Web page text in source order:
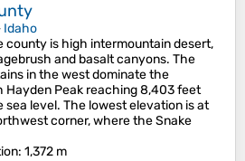
Idaho
county is high intermountain desert,
and basalt canyons. The
in the west dominate the
Hayden Peak reaching 8,403 feet
sea level. The lowest elevation is at
corner, where the Snake
: 1,372 m